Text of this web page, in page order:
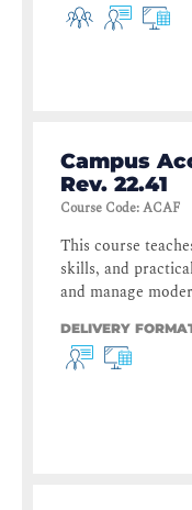
Campus
Rev. 22.41
Course Code:ACAF
This course
skills, and
and manage
DELIVERY